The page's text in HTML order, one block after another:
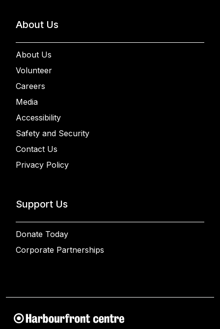
About Us
About Us
Volunteer
Careers
Media
Accessibility
Safety and Security
Contact Us
Privacy Policy
Support Us
Donate Today
Corporate Partnerships